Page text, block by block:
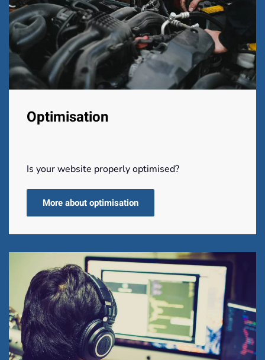
Optimisation
Is your website properly optimised?
More about optimisation